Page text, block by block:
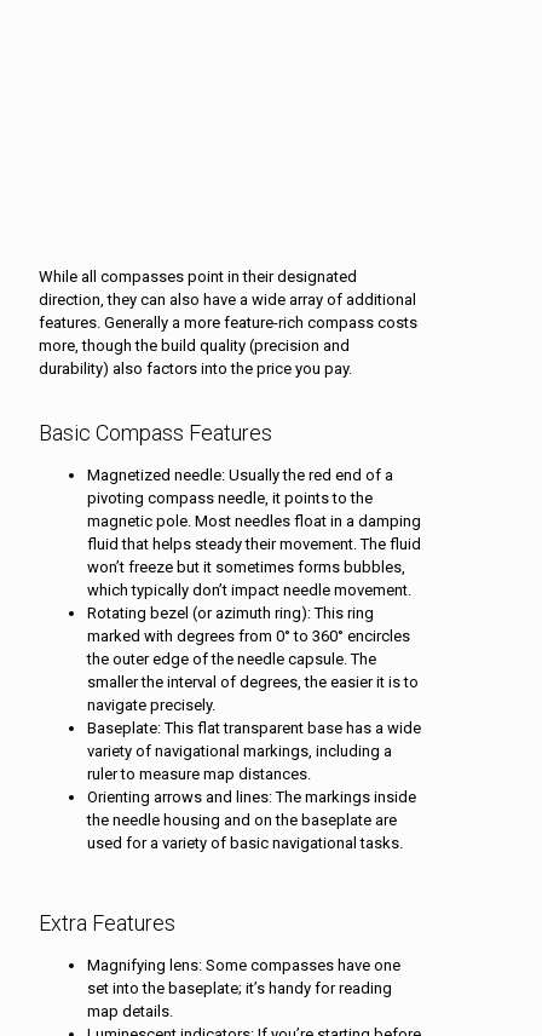
While all compasses point in their designated
direction, they can also have a wide array of additional
features. Generally a more feature-rich compass costs
more, though the build quality (precision and
durability) also factors into the price you pay.
Basic Compass Features
Magnetized needle: Usually the red end of a
pivoting compass needle, it points to the
magnetic pole. Most needles float in a damping
fluid that helps steady their movement. The fluid
won’t freeze but it sometimes forms bubbles,
which typically don’t impact needle movement.
Rotating bezel (or azimuth ring): This ring
marked with degrees from 0° to 360° encircles
the outer edge of the needle capsule. The
smaller the interval of degrees, the easier it is to
navigate precisely.
Baseplate: This flat transparent base has a wide
variety of navigational markings, including a
ruler to measure map distances.
Orienting arrows and lines: The markings inside
the needle housing and on the baseplate are
used for a variety of basic navigational tasks.
Extra Features
Magnifying lens: Some compasses have one
set into the baseplate; it’s handy for reading
map details.